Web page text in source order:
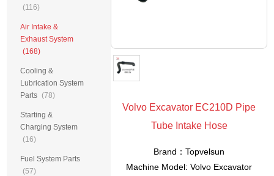
Volvo Excavator EC210D Pipe
Tube Intake Hose
Brand：Topvelsun
Machine Model: Volvo Excavator
(116)
Air Intake &
Exhaust System
(168)
Cooling &
Lubrication System
Parts (78)
Starting &
Charging System
(16)
Fuel System Parts
(57)